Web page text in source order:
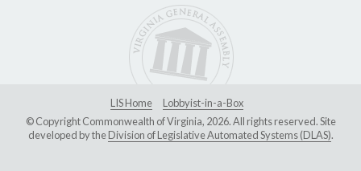
LIS Home
Lobbyist-in-a-Box
© Copyright Commonwealth of Virginia, 2026. All rights reserved. Site
developed by theDivision of Legislative Automated Systems (DLAS).